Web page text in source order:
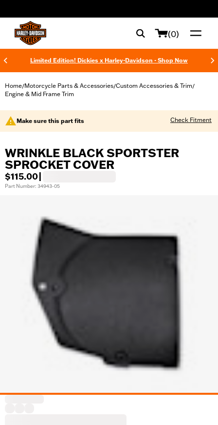
(0)
Limited Edition! Dickies x Harley-Davidson - Shop Now
Home/Motorcycle Parts & Accessories/Custom Accessories & Trim/
Engine & Mid Frame Trim
Make sure this part fits Check Fitment
WRINKLE BLACK SPORTSTER
SPROCKET COVER
$115.00
Part Number: 34943-05